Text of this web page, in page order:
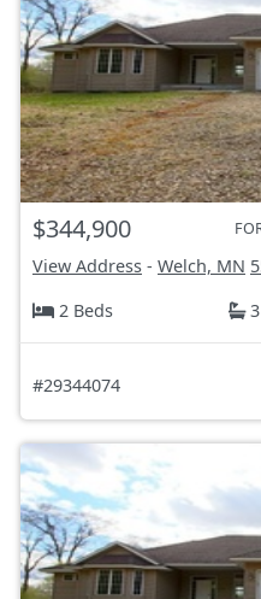
$344,900
View Address - Welch, MN
2 Beds
3
#29344074